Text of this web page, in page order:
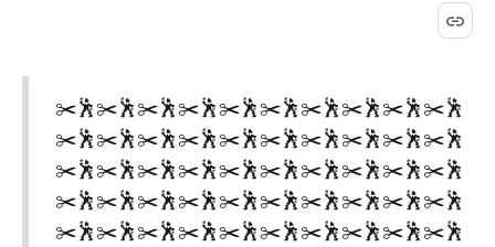
✂️🕺✂️🕺✂️🕺✂️🕺✂️🕺✂️🕺✂️🕺✂️🕺✂️🕺✂️🕺
✂️🕺✂️🕺✂️🕺✂️🕺✂️🕺✂️🕺✂️🕺✂️🕺✂️🕺✂️🕺
✂️🕺✂️🕺✂️🕺✂️🕺✂️🕺✂️🕺✂️🕺✂️🕺✂️🕺✂️🕺
✂️🕺✂️🕺✂️🕺✂️🕺✂️🕺✂️🕺✂️🕺✂️🕺✂️🕺✂️🕺
✂️🕺✂️🕺✂️🕺✂️🕺✂️🕺✂️🕺✂️🕺✂️🕺✂️🕺✂️🕺